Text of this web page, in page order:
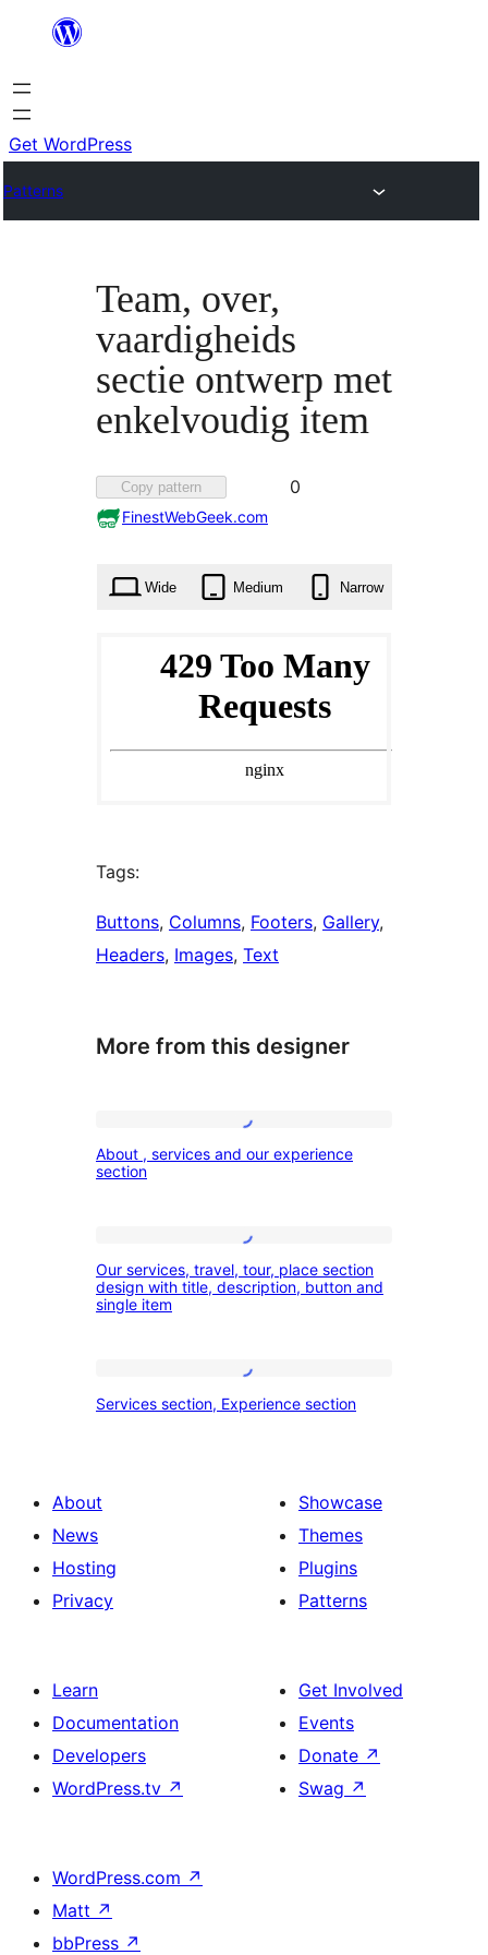
content
Get WordPress
Patterns
Team, over,
vaardigheids
sectie ontwerp met
enkelvoudig item
Copy pattern
Favorited
0
FinestWebGeek.com
Wide Medium Narrow
Tags:
Buttons, Columns, Footers, Gallery
Headers, Images, Text
More from this designer
About
,
and
our
experience
About , services and our experience
section
Our
services,
place
section
description,
button
Our services, travel, tour, place section
design with title, description, button and
single item
Services
section,
Services section, Experience section
About
News
Hosting
Privacy
Showcase
Themes
Plugins
Patterns
Learn
Documentation
Developers
WordPress.tv ↗
Get Involved
Events
Donate ↗
Swag ↗
WordPress.com ↗
Matt ↗
bbPress ↗